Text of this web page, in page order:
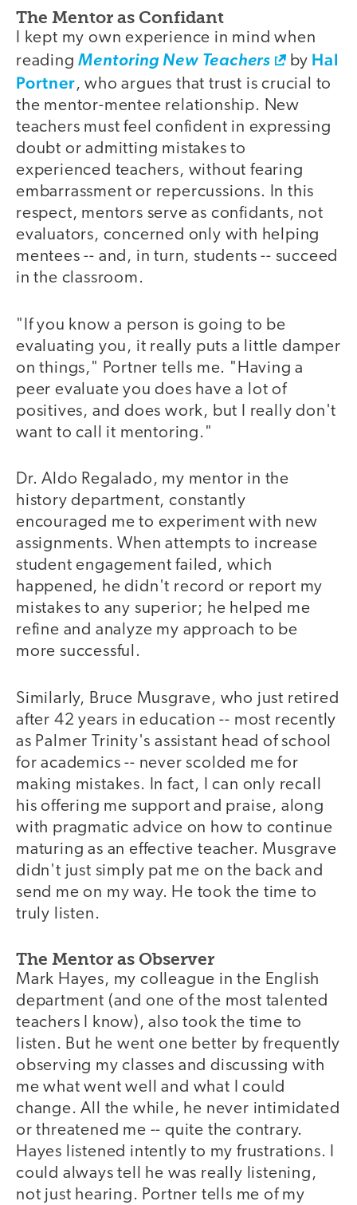
The Mentor as Confidant
I kept my own experience in mind when
readingMentoring New Teachers by Hal
Portner, who argues that trust is crucial to
the mentor-mentee relationship. New
teachers must feel confident in expressing
doubt or admitting mistakes to
experienced teachers, without fearing
embarrassment or repercussions. In this
respect, mentors serve as confidants, not
evaluators, concerned only with helping
mentees -- and, in turn, students -- succeed
in the classroom.
"If you know a person is going to be
evaluating you, it really puts a little damper
on things," Portner tells me. "Having a
peer evaluate you does have a lot of
positives, and does work, but I really don't
want to call it mentoring."
Dr. Aldo Regalado, my mentor in the
history department, constantly
encouraged me to experiment with new
assignments. When attempts to increase
student engagement failed, which
happened, he didn't record or report my
mistakes to any superior; he helped me
refine and analyze my approach to be
more successful.
Similarly, Bruce Musgrave, who just retired
after 42 years in education -- most recently
as Palmer Trinity's assistant head of school
for academics -- never scolded me for
making mistakes. In fact, I can only recall
his offering me support and praise, along
with pragmatic advice on how to continue
maturing as an effective teacher. Musgrave
didn't just simply pat me on the back and
send me on my way. He took the time to
truly listen.
The Mentor as Observer
Mark Hayes, my colleague in the English
department (and one of the most talented
teachers I know), also took the time to
listen. But he went one better by frequently
observing my classes and discussing with
me what went well and what I could
change. All the while, he never intimidated
or threatened me -- quite the contrary.
Hayes listened intently to my frustrations. I
could always tell he was really listening,
not just hearing. Portner tells me of my